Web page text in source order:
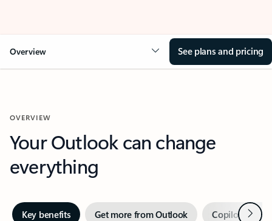
Overview See plans and pricing
OVERVIEW
Your Outlook can change
everything
Key benefits Get more from Outlook Copilot inNext